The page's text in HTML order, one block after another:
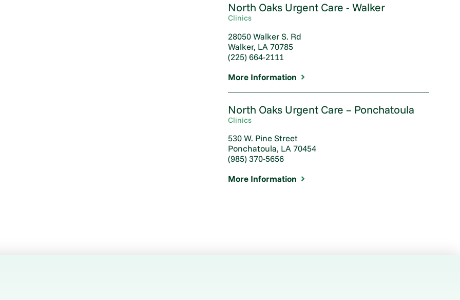
North Oaks Urgent Care - Walker
Clinics
28050 Walker S. Rd
Walker, LA 70785
(225) 664-2111
More Information
North Oaks Urgent Care – Ponchatoula
Clinics
530 W. Pine Street
Ponchatoula, LA 70454
(985) 370-5656
More Information